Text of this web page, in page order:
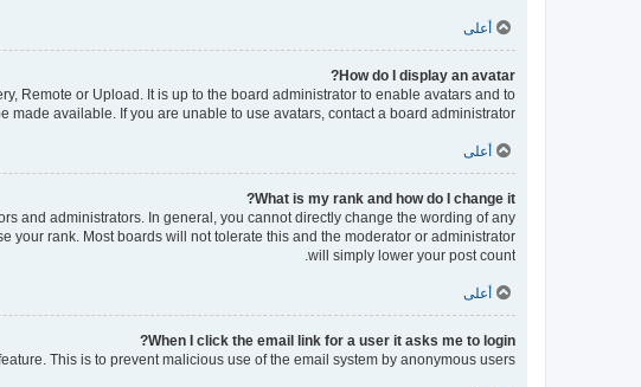
أعلى
How do I display an avatar?
Remote or Upload. It is up to the board administrator to enable avatars and to
made available. If you are unable to use avatars, contact a board administrator.
أعلى
What is my rank and how do I change it?
and administrators. In general, you cannot directly change the wording of any
your rank. Most boards will not tolerate this and the moderator or administrator
will simply lower your post count.
أعلى
When I click the email link for a user it asks me to login?
This is to prevent malicious use of the email system by anonymous users.